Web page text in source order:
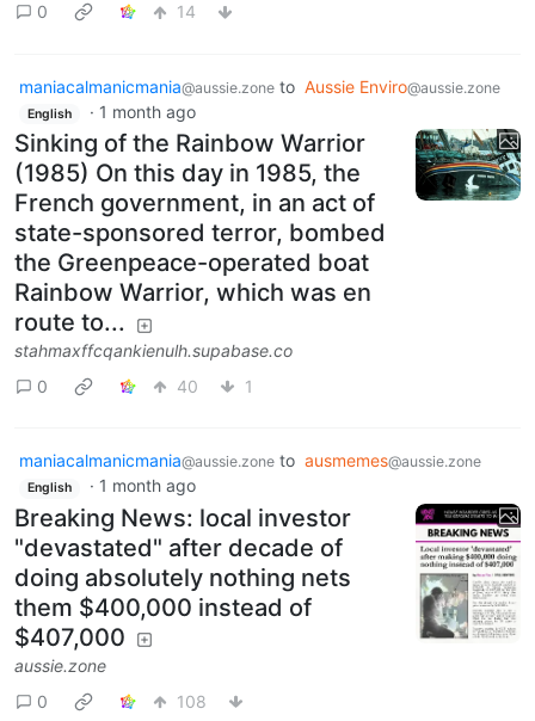
0
14
maniacalmanicmania@aussie.zone to Aussie Enviro@aussie.zone
English · 1 month ago
Sinking of the Rainbow Warrior
(1985) On this day in 1985, the
French government, in an act of
state-sponsored terror, bombed
the Greenpeace-operated boat
Rainbow Warrior, which was en
route to...
stahmaxffcqankienulh.supabase.co
0
40 1
maniacalmanicmania@aussie.zone to ausmemes@aussie.zone
English · 1 month ago
Breaking News: local investor
"devastated" after decade of
doing absolutely nothing nets
them $400,000 instead of
$407,000
aussie.zone
0
108